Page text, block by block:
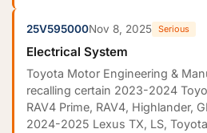
25V595000Nov 8, 2025 Serious
Electrical System
Toyota Motor Engineering &
recalling certain 2023-2024
RAV4 Prime, RAV4, Highlander,
2024-2025 Lexus TX, LS,